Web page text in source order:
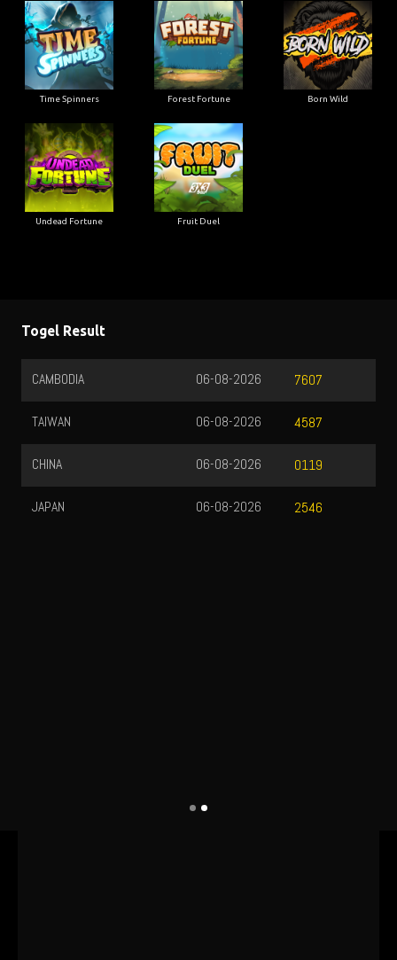
Time Spinners Forest Fortune Born Wild
Undead Fortune Fruit Duel
Togel Result
CAMBODIA 7607
06-08-2026
TAIWAN 4587
06-08-2026
CHINA 0119
06-08-2026
JAPAN 2546
06-08-2026